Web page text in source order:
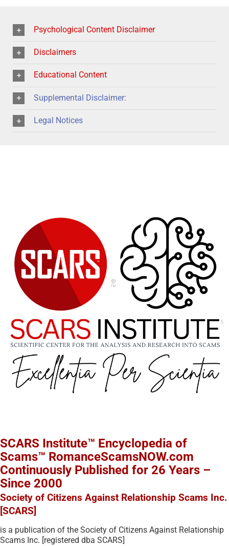
Psychological Content Disclaimer
Disclaimers
Educational Content
Supplemental Disclaimer:
Legal Notices
SCARS Institute™ Encyclopedia of
Scams™ RomanceScamsNOW.com
Continuously Published for 26 Years –
Since 2000
Society of Citizens Against Relationship Scams Inc.
[SCARS]
is a publication of the Society of Citizens Against Relationship
Scams Inc. [registered dba SCARS]